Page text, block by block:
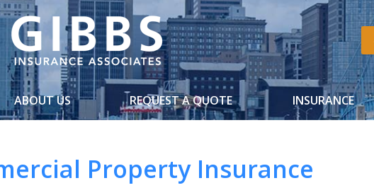
ABOUT US REQUEST A QUOTE INSURANCE
Property Insurance